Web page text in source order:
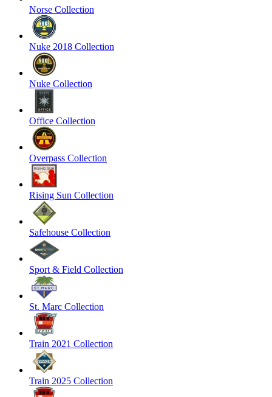
Norse Collection
Nuke 2018 Collection
Nuke Collection
Office Collection
Overpass Collection
Rising Sun Collection
Safehouse Collection
Sport & Field Collection
St. Marc Collection
Train 2021 Collection
Train 2025 Collection